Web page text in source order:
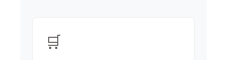
🛒